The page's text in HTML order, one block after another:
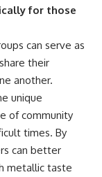
for those
can serve as
their
another.
unique
of community
times. By
can better
metallic taste